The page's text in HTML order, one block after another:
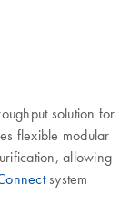
solution for
flexible modular
allowing
system